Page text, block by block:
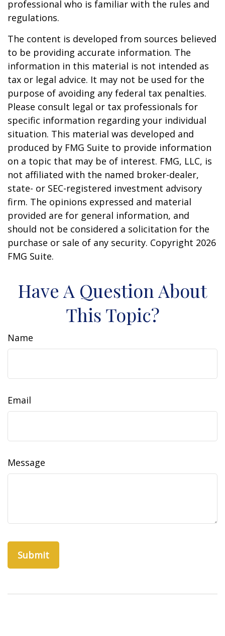
professional who is familiar with the rules and
regulations.
The content is developed from sources believed
to be providing accurate information. The
information in this material is not intended as
tax or legal advice. It may not be used for the
purpose of avoiding any federal tax penalties.
Please consult legal or tax professionals for
specific information regarding your individual
situation. This material was developed and
produced by FMG Suite to provide information
on a topic that may be of interest. FMG, LLC, is
not affiliated with the named broker-dealer,
state- or SEC-registered investment advisory
firm. The opinions expressed and material
provided are for general information, and
should not be considered a solicitation for the
purchase or sale of any security. Copyright 2026
FMG Suite.
Have A Question About
This Topic?
Name
Email
Message